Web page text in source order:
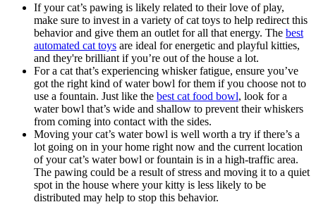
If your cat’s pawing is likely related to their love of play,
make sure to invest in a variety of cat toys to help redirect this
behavior and give them an outlet for all that energy. The best
automated cat toys are ideal for energetic and playful kitties,
and they're brilliant if you’re out of the house a lot.
For a cat that’s experiencing whisker fatigue, ensure you’ve
got the right kind of water bowl for them if you choose not to
use a fountain. Just like the best cat food bowl, look for a
water bowl that’s wide and shallow to prevent their whiskers
from coming into contact with the sides.
Moving your cat’s water bowl is well worth a try if there’s a
lot going on in your home right now and the current location
of your cat’s water bowl or fountain is in a high-traffic area.
The pawing could be a result of stress and moving it to a quiet
spot in the house where your kitty is less likely to be
distributed may help to stop this behavior.